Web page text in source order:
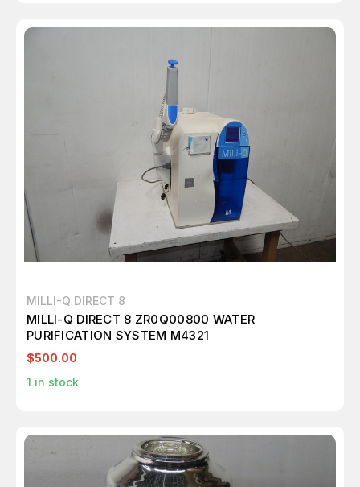
MILLI-Q DIRECT 8
MILLI-Q DIRECT 8 ZR0Q00800 WATER
PURIFICATION SYSTEM M4321
$500.00
1 in stock